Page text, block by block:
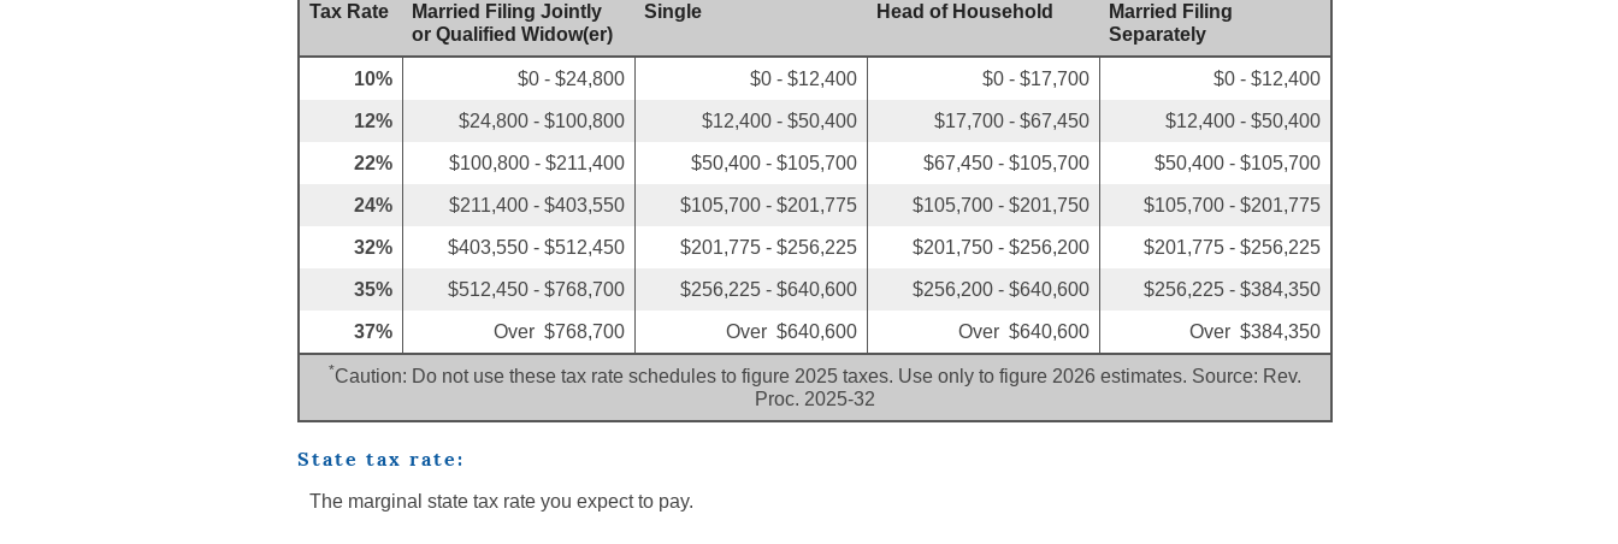
Tax Rate
Married Filing Jointly
or Qualified Widow(er)
Single Head of Household
Married Filing
Separately
10% $0 - $24,800 $0 - $12,400 $0 - $17,700 $0 - $12,400
12% $24,800 - $100,800 $12,400 - $50,400 $17,700 - $67,450 $12,400 - $50,400
22% $100,800 - $211,400 $50,400 - $105,700 $67,450 - $105,700 $50,400 - $105,700
24% $211,400 - $403,550 $105,700 - $201,775 $105,700 - $201,750 $105,700 - $201,775
32% $403,550 - $512,450 $201,775 - $256,225 $201,750 - $256,200 $201,775 - $256,225
35% $512,450 - $768,700 $256,225 - $640,600 $256,200 - $640,600 $256,225 - $384,350
37% Over $768,700 Over $640,600 Over $640,600 Over $384,350
*Caution: Do not use these tax rate schedules to figure 2025 taxes. Use only to figure 2026 estimates. Source: Rev.
Proc. 2025-32
State tax rate:
The marginal state tax rate you expect to pay.